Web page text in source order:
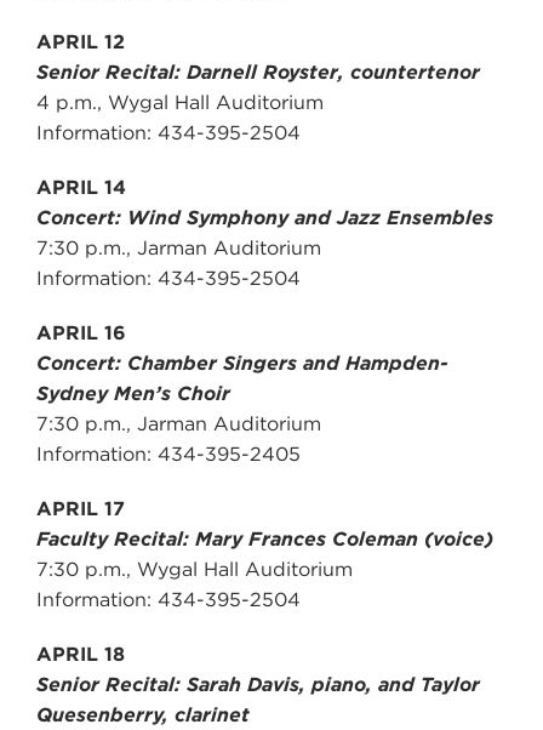
APRIL 12
Senior Recital: Darnell Royster, countertenor
4 p.m., Wygal Hall Auditorium
Information: 434-395-2504
APRIL 14
Concert: Wind Symphony and Jazz Ensembles
7:30 p.m., Jarman Auditorium
Information: 434-395-2504
APRIL 16
Concert: Chamber Singers and Hampden-
Sydney Men’s Choir
7:30 p.m., Jarman Auditorium
Information: 434-395-2405
APRIL 17
Faculty Recital: Mary Frances Coleman (voice)
7:30 p.m., Wygal Hall Auditorium
Information: 434-395-2504
APRIL 18
Senior Recital: Sarah Davis, piano, and Taylor
Quesenberry, clarinet